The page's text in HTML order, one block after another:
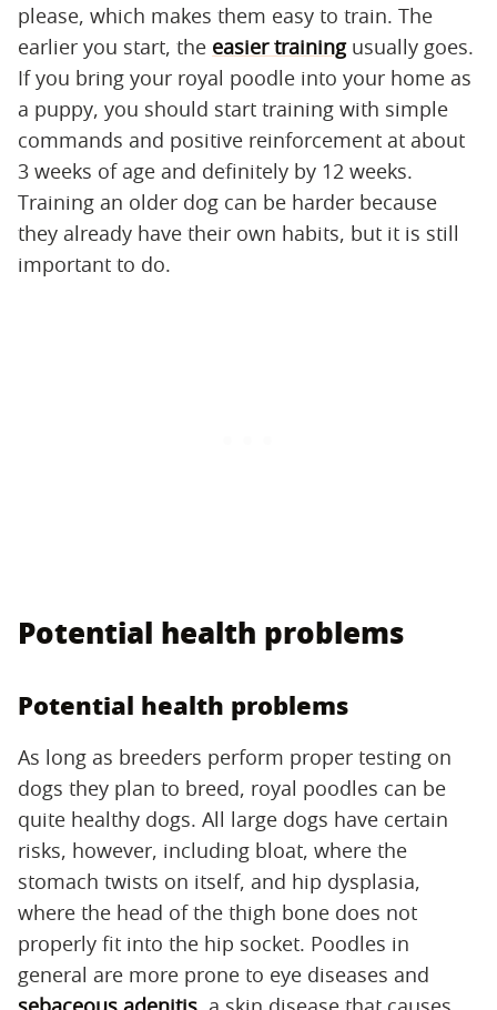
please, which makes them easy to train. The
earlier you start, the easier trainingusually goes.
If you bring your royal poodle into your home as
a puppy, you should start training with simple
commands and positive reinforcement at about
3 weeks of age and definitely by 12 weeks.
Training an older dog can be harder because
they already have their own habits, but it is still
important to do.
Potential health problems
Potential health problems
As long as breeders perform proper testing on
dogs they plan to breed, royal poodles can be
quite healthy dogs. All large dogs have certain
risks, however, including bloat, where the
stomach twists on itself, and hip dysplasia,
where the head of the thigh bone does not
properly fit into the hip socket. Poodles in
general are more prone to eye diseases and